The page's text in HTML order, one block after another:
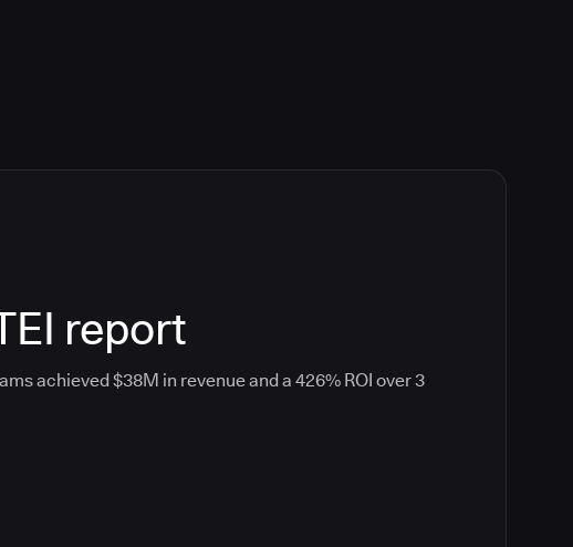
report
achieved $38M in revenue and a 426% ROI over 3